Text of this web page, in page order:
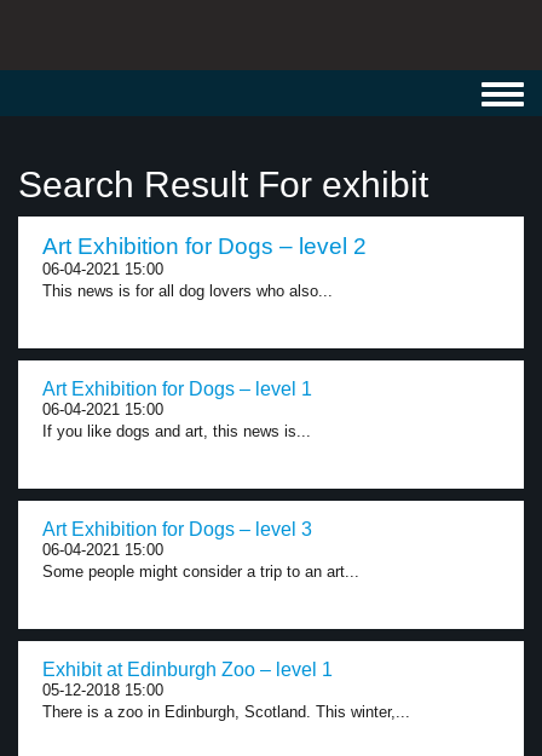
Search Result For exhibit
Art Exhibition for Dogs – level 2
06-04-2021 15:00
This news is for all dog lovers who also...
Art Exhibition for Dogs – level 1
06-04-2021 15:00
If you like dogs and art, this news is...
Art Exhibition for Dogs – level 3
06-04-2021 15:00
Some people might consider a trip to an art...
Exhibit at Edinburgh Zoo – level 1
05-12-2018 15:00
There is a zoo in Edinburgh, Scotland. This winter,...